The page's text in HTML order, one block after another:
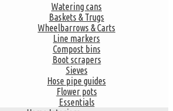
Watering cans
Baskets & Trugs
Wheelbarrows & Carts
Line markers
Compost bins
Boot scrapers
Sieves
Hose pipe guides
Flower pots
Essentials